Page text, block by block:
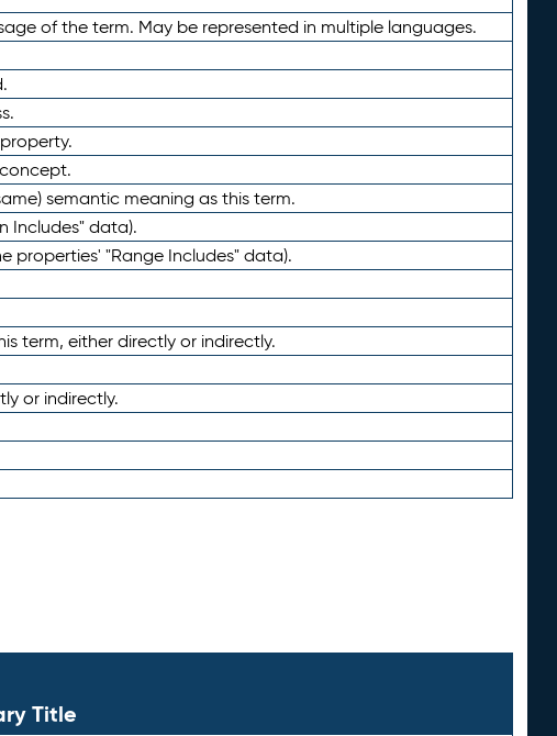
of the term. May be represented in multiple languages.
semantic meaning as this term.
Includes" data).
properties' "Range Includes" data).
term, either directly or indirectly.
or indirectly.
Title